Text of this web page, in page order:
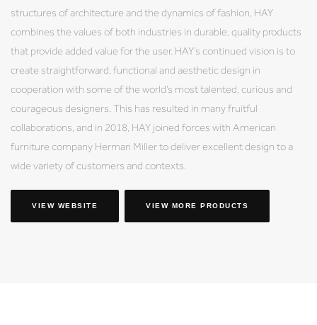
structures of architecture and the dynamics of fashion, HAY
combines the values of both industries in durable, quality products
that provide added value for the user. HAY’s continued vision is to
create straightforward, functional and aesthetic design in
cooperation with some of the world’s most talented, curious and
courageous designers. This has resulted in many fruitful
collaborations, and in 2018, HAY joined forces with American
furniture company Herman Miller to deliver excellent design to a
wide variety of customers and contexts.
VIEW WEBSITE VIEW MORE PRODUCTS